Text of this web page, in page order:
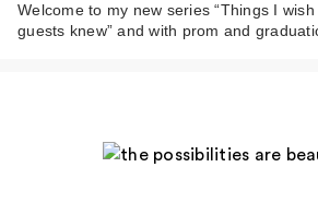
Welcome to my new series “Things I
guests knew” and with prom and